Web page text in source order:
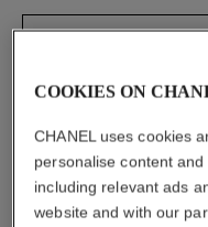
been
DETAILED LIST
COOKIES ON
CHANEL uses cookies
personalise content
including relevant ads
website and with our